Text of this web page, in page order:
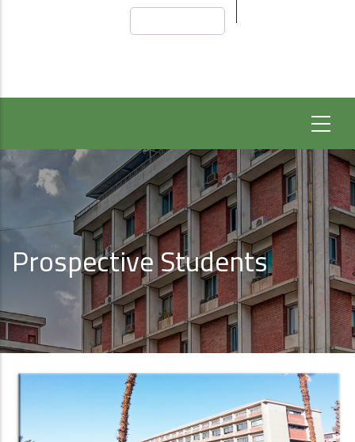
Prospective Students